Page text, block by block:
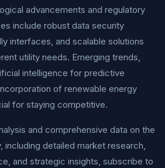
advancements and regulatory
include robust data security
interfaces, and scalable solutions
utility needs. Emerging trends,
intelligence for predictive
of renewable energy
for staying competitive.
and comprehensive data on the
including detailed market research,
and strategic insights, subscribe to